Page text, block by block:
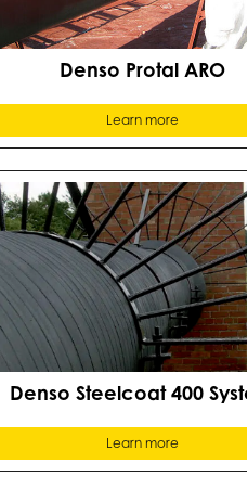
Denso Protal ARO
Learn more
Denso Steelcoat 400
Learn more